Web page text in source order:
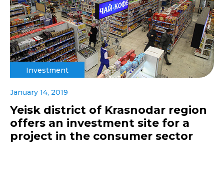
Investment
January 14, 2019
Yeisk district of Krasnodar region
offers an investment site for a
project in the consumer sector